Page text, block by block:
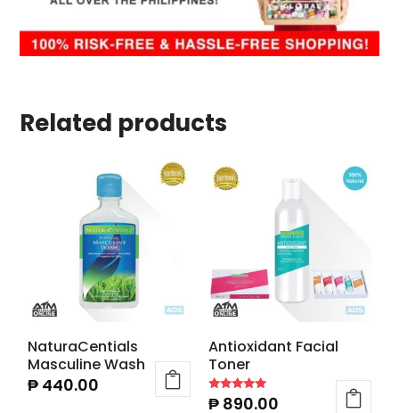
Related products
NaturaCentials
Masculine Wash
₱ 440.00
Antioxidant Facial
Toner
Rated
5.00
₱ 890.00